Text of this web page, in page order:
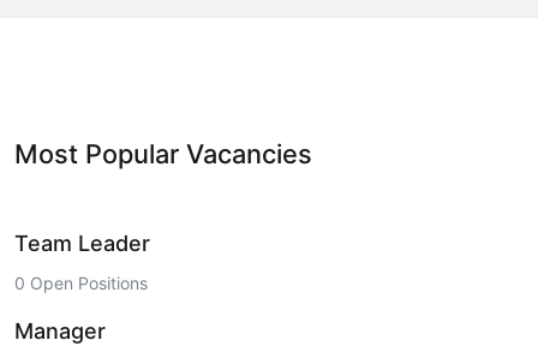
Most Popular Vacancies
Team Leader
0 Open Positions
Manager